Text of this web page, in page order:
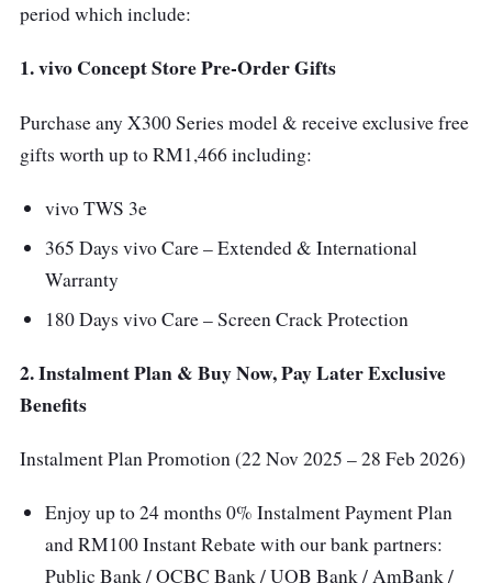
period which include:
1. vivo Concept Store Pre-Order Gifts
Purchase any X300 Series model & receive exclusive free
gifts worth up to RM1,466 including:
vivo TWS 3e
365 Days vivo Care – Extended & International
Warranty
180 Days vivo Care – Screen Crack Protection
2. Instalment Plan & Buy Now, Pay Later Exclusive
Benefits
Instalment Plan Promotion (22 Nov 2025 – 28 Feb 2026)
Enjoy up to 24 months 0% Instalment Payment Plan
and RM100 Instant Rebate with our bank partners:
Public Bank / OCBC Bank / UOB Bank / AmBank /